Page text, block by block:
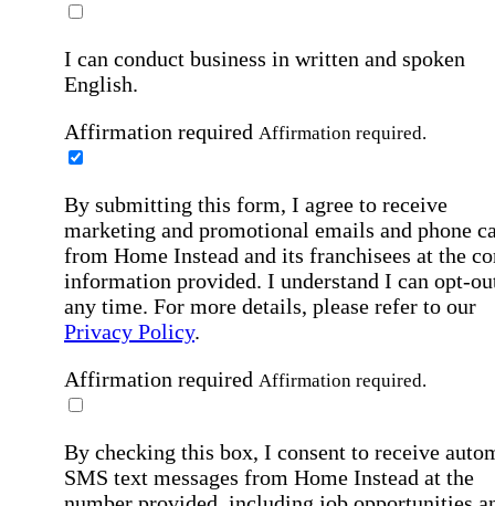
I can conduct business in written and spoken
English.
Affirmation required Affirmation required.
By submitting this form, I agree to receive
marketing and promotional emails and phone
from Home Instead and its franchisees at the
information provided. I understand I can opt-
any time. For more details, please refer to our
Privacy Policy.
Affirmation required Affirmation required.
By checking this box, I consent to receive
SMS text messages from Home Instead at the